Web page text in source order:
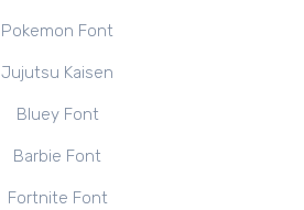
Pokemon Font
Jujutsu Kaisen
Bluey Font
Barbie Font
Fortnite Font